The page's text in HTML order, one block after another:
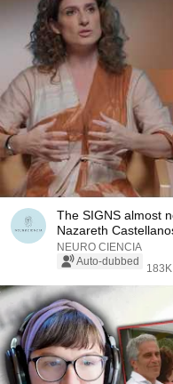
The SIGNS almost
Nazareth
NEURO CIENCIA
Auto-dubbed